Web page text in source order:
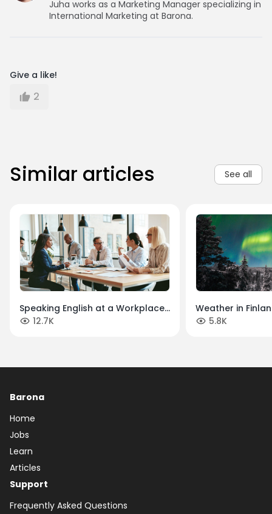
Juha works as a Marketing Manager specializing in
International Marketing at Barona.
Give a like!
2
Similar articles See all
Speaking English at a Workplace
in Finland: A Simple Guide
12.7K
Weather in
Four Unique
5.8K
Barona
Home
Jobs
Learn
Articles
Support
Frequently Asked Questions